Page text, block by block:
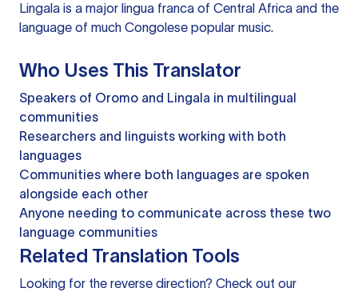
Lingala is a major lingua franca of Central Africa and the
language of much Congolese popular music.
Who Uses This Translator
Speakers of Oromo and Lingala in multilingual
communities
Researchers and linguists working with both
languages
Communities where both languages are spoken
alongside each other
Anyone needing to communicate across these two
language communities
Related Translation Tools
Looking for the reverse direction? Check out our